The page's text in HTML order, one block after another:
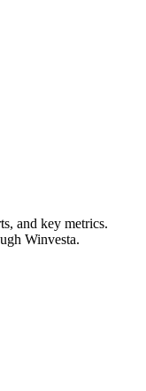
and key metrics.
Winvesta.